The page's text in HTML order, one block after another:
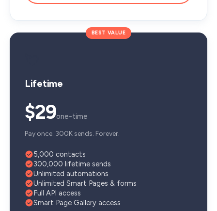
BEST VALUE
Lifetime
$29one-time
Pay once. 300K sends. Forever.
5,000 contacts
300,000 lifetime sends
Unlimited automations
Unlimited Smart Pages & forms
Full API access
Smart Page Gallery access